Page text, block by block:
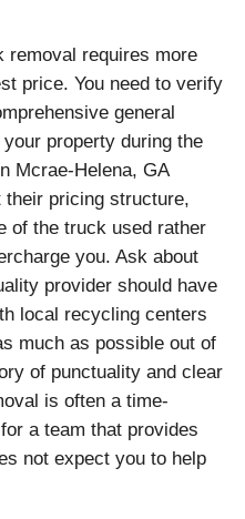
removal requires more
price. You need to verify
general
property during the
Mcrae-Helena, GA
their pricing structure,
of the truck used rather
you. Ask about
provider should have
local recycling centers
much as possible out of
of punctuality and clear
is often a time-
a team that provides
not expect you to help